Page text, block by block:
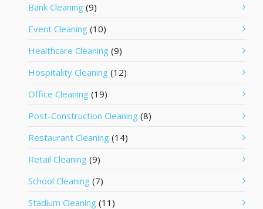
Bank Cleaning (9)
Event Cleaning (10)
Healthcare Cleaning (9)
Hospitality Cleaning (12)
Office Cleaning (19)
Post-Construction Cleaning (8)
Restaurant Cleaning (14)
Retail Cleaning (9)
School Cleaning (7)
Stadium Cleaning (11)